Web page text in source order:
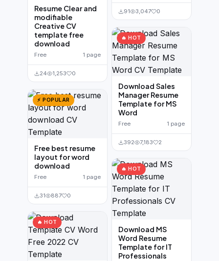
Resume Clear and
modifiable
Creative CV
template free
download
Free 1 page
24 1,253 0
⚡ POPULAR
Free best resume
layout for word
download
Free 1 page
31 887 0
🔥 HOT
91 3,047 0
🔥 HOT
Download Sales
Manager Resume
Template for MS
Word
Free 1 page
392 7,183 2
🔥 HOT
Download MS
Word Resume
Template for IT
Professionals